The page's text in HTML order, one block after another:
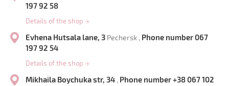
197 92 58
Details of the shop →
Evhena Hutsala lane, 3 Pechersk , Phone number 067
197 92 54
Details of the shop →
Mikhaila Boychuka str, 34 , Phone number +38 067 102